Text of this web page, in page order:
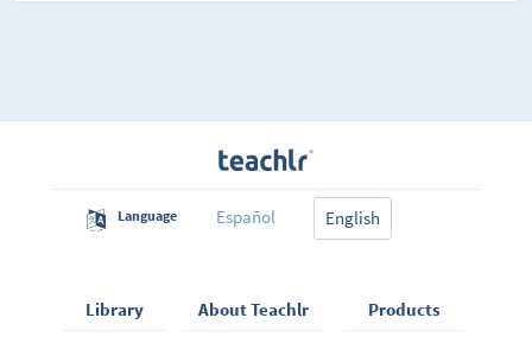
Language Español English
Library About Teachlr Products